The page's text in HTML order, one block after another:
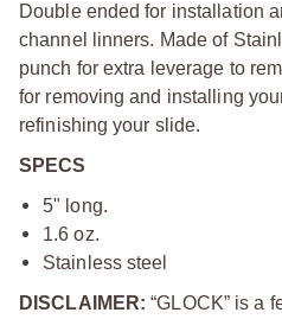
Double ended for installation
channel linners. Made of
punch for extra leverage to
for removing and installing
refinishing your slide.
SPECS
5" long.
1.6 oz.
Stainless steel
DISCLAIMER: “GLOCK” is a